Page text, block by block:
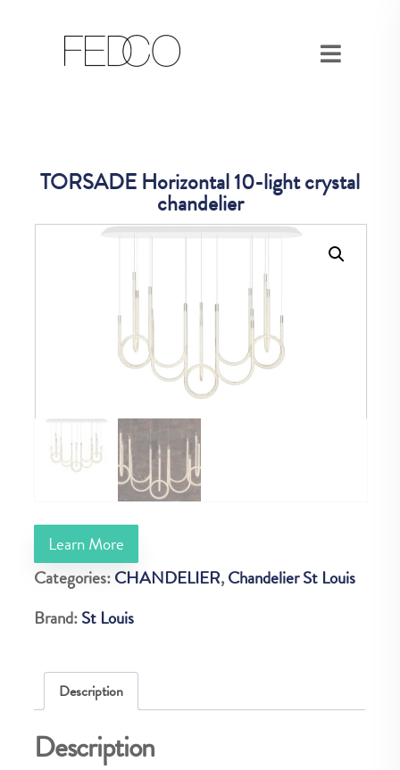
TORSADE Horizontal 10-light crystal
chandelier
Learn More
Categories:CHANDELIER,Chandelier St Louis
Brand:St Louis
Description
Description